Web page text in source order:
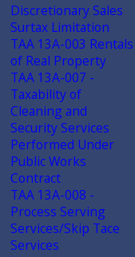
Discretionary Sales
Surtax Limitation
TAA 13A-003 Rentals
of Real Property
TAA 13A-007 -
Taxability of
Cleaning and
Security Services
Performed Under
Public Works
Contract
TAA 13A-008 -
Process Serving
Services/Skip Tace
Services